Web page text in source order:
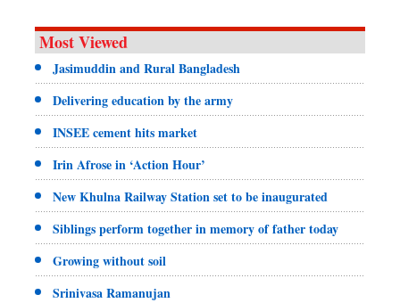
Most Viewed
Jasimuddin and Rural Bangladesh
Delivering education by the army
INSEE cement hits market
Irin Afrose in ‘Action Hour’
New Khulna Railway Station set to be inaugurated
Siblings perform together in memory of father today
Growing without soil
Srinivasa Ramanujan